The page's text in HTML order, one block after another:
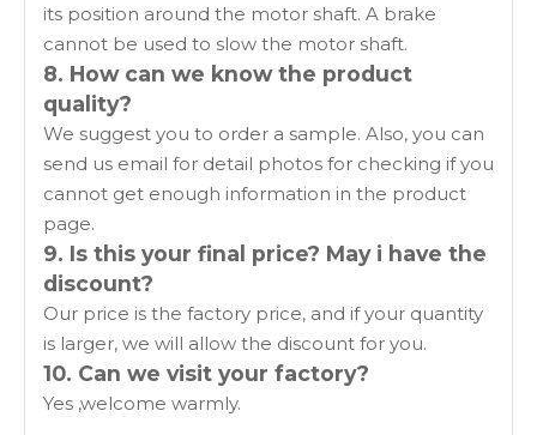
its position around the motor shaft. A brake
cannot be used to slow the motor shaft.
8. How can we know the product
quality?
We suggest you to order a sample. Also, you can
send us email for detail photos for checking if you
cannot get enough information in the product
page.
9. Is this your final price? May i have the
discount?
Our price is the factory price, and if your quantity
is larger, we will allow the discount for you.
10. Can we visit your factory?
Yes ,welcome warmly.